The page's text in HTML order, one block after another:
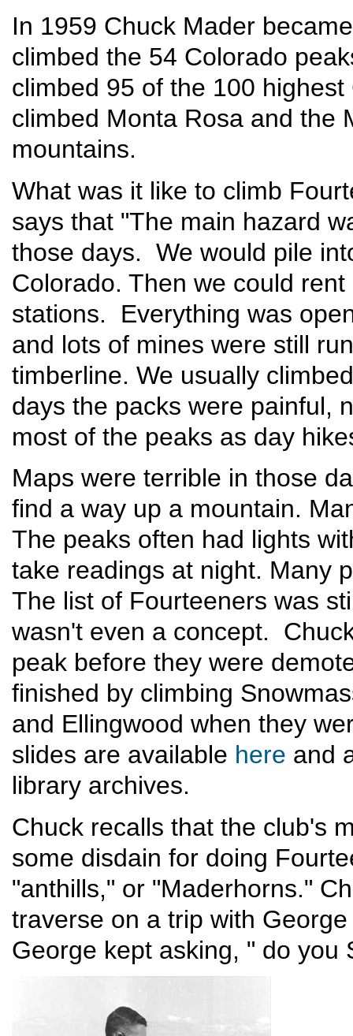
In 1959 Chuck Mader
climbed the 54 Colorado
climbed 95 of the 100
climbed Monta Rosa and the
mountains.
What was it like to climb
says that "The main hazard
those days. We would pile
Colorado. Then we could
stations. Everything was
and lots of mines were still
timberline. We usually
days the packs were painful,
most of the peaks as day
Maps were terrible in those
find a way up a mountain.
The peaks often had lights
take readings at night. Many
The list of Fourteeners was
wasn't even a concept.
peak before they were
finished by climbing
and Ellingwood when they
slides are available here and
library archives.
Chuck recalls that the club's
some disdain for doing
"anthills," or "Maderhorns."
traverse on a trip with
George kept asking, " do you